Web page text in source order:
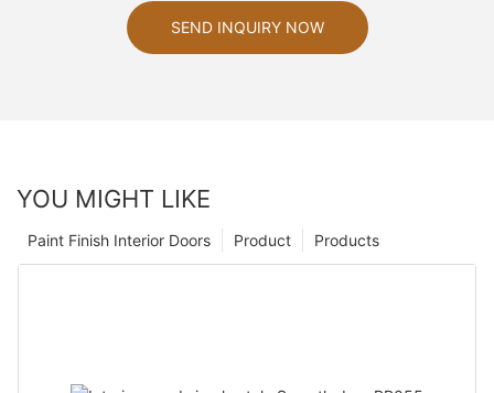
SEND INQUIRY NOW
YOU MIGHT LIKE
Products
Product
Paint Finish Interior Doors